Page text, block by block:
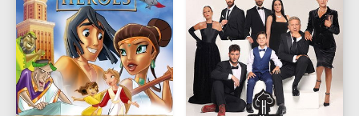
1 2 3 5 6 7 8 9
10 11 12 13